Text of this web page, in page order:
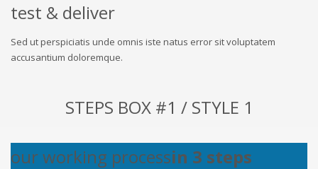
test & deliver
Sed ut perspiciatis unde omnis iste natus error sit voluptatem
accusantium doloremque.
STEPS BOX #1 / STYLE 1
our working processin 3 steps